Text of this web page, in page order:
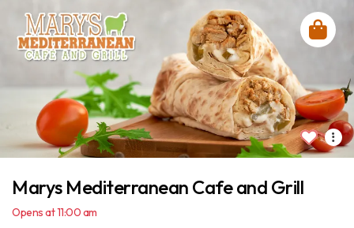
Marys Mediterranean Cafe and Grill
Opens at 11:00 am